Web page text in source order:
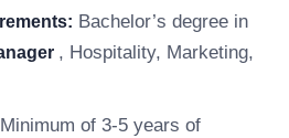
Bachelor’s degree in
, Hospitality, Marketing,
Minimum of 3-5 years of